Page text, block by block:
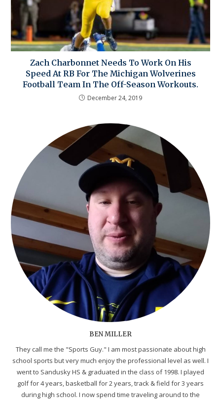
Zach Charbonnet Needs To Work On His
Speed At RB For The Michigan Wolverines
Football Team In The Off-Season Workouts.
December 24, 2019
BEN MILLER
They call me the "Sports Guy." I am most passionate about high
school sports but very much enjoy the professional level as well. I
went to Sandusky HS & graduated in the class of 1998. I played
golf for 4 years, basketball for 2 years, track & field for 3 years
during high school. I now spend time traveling around to the